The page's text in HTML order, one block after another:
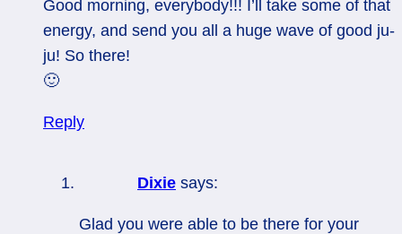
Good morning, everybody!!! I’ll take some of that
energy, and send you all a huge wave of good ju-
ju! So there!
🙂
Reply
Dixie says:
Glad you were able to be there for your